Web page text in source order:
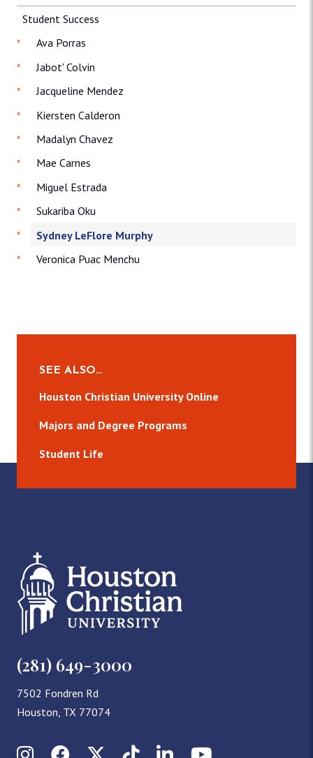
Student Success
Ava Porras
Jabot' Colvin
Jacqueline Mendez
Kiersten Calderon
Madalyn Chavez
Mae Carnes
Miguel Estrada
Sukariba Oku
Sydney LeFlore Murphy
Veronica Puac Menchu
SEE ALSO…
Houston Christian University Online
Majors and Degree Programs
Student Life
(281) 649-3000
7502 Fondren Rd
Houston, TX 77074